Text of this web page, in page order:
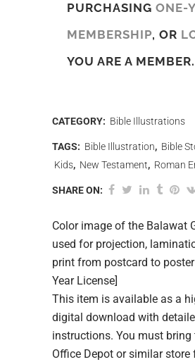
PURCHASING ONE-
MEMBERSHIP, OR
YOU ARE A MEMBER.
CATEGORY: Bible Illustrations
TAGS: Bible Illustration, Bible
Kids, New Testament, Roman
SHARE ON:
Color image of the Balawat
used for projection,
print from postcard to
Year License]
This item is available as a
digital download with
instructions. You must bring
Office Depot or similar store